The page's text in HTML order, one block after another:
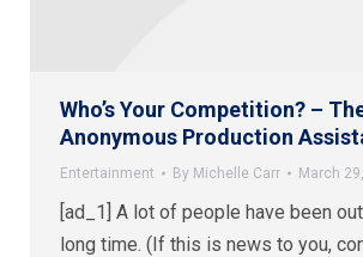
Who’s Your Competition? –
Anonymous Production
Entertainment By Michelle Carr March
[ad_1] A lot of people have been
long time. (If this is news to you,